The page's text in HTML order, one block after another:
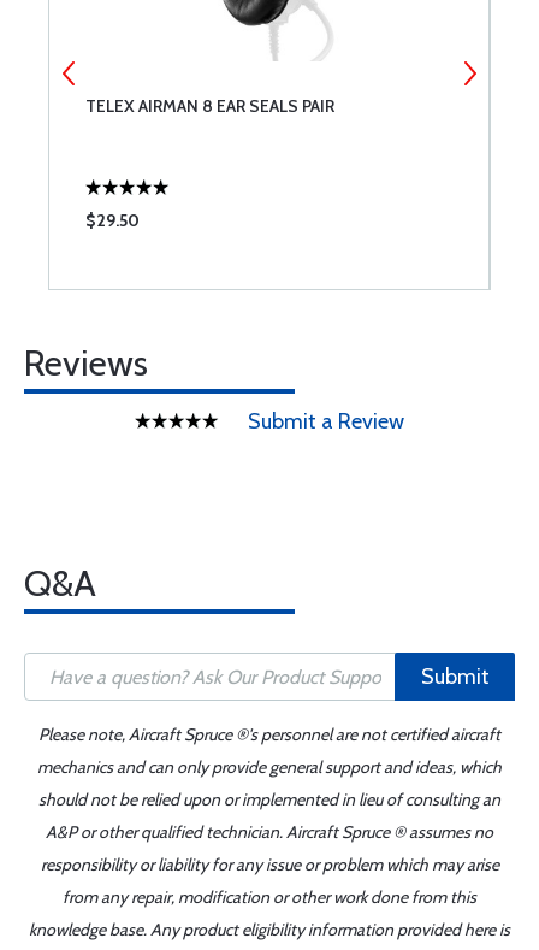
TELEX AIRMAN 8 EAR SEALS PAIR
$29.50
Reviews
Submit a Review
Q&A
Submit
Please note, Aircraft Spruce ®'s personnel are not certified aircraft
mechanics and can only provide general support and ideas, which
should not be relied upon or implemented in lieu of consulting an
A&P or other qualified technician. Aircraft Spruce ® assumes no
responsibility or liability for any issue or problem which may arise
from any repair, modification or other work done from this
knowledge base. Any product eligibility information provided here is